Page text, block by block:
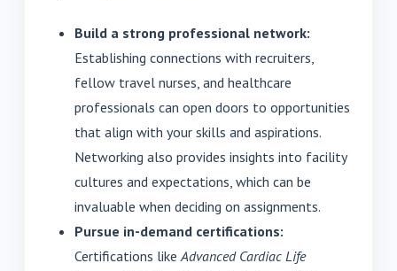
Build a strong professional network:
Establishing connections with recruiters,
fellow travel nurses, and healthcare
professionals can open doors to opportunities
that align with your skills and aspirations.
Networking also provides insights into facility
cultures and expectations, which can be
invaluable when deciding on assignments.
Pursue in-demand certifications:
Certifications likeAdvanced Cardiac Life